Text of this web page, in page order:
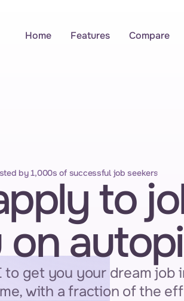
by 1,000s of successful job seekers
to
get you your dream job
with a fraction of the
Home Features Compare